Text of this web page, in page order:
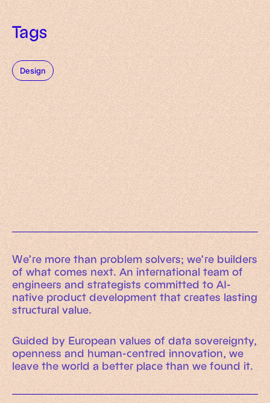
Tags
Design
Working Machines
An executive’s guide to AI and Intelligent
Automation
Working Machines eBook
Learn more
We’re more than problem solvers; we’re builders
of what comes next. An international team of
engineers and strategists committed to AI-
native product development that creates lasting
structural value.
Guided by European values of data sovereignty,
openness and human-centred innovation, we
leave the world a better place than we found it.